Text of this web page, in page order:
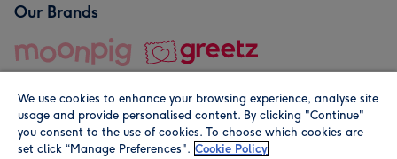
Our Brands
© Moonpig.com Limited 2026. Registered company address is
We use cookies to enhance your browsing experience, analyse site
usage and provide personalised content. By clicking "Continue"
you consent to the use of cookies. To choose which cookies are
set click “Manage Preferences". Cookie Policy